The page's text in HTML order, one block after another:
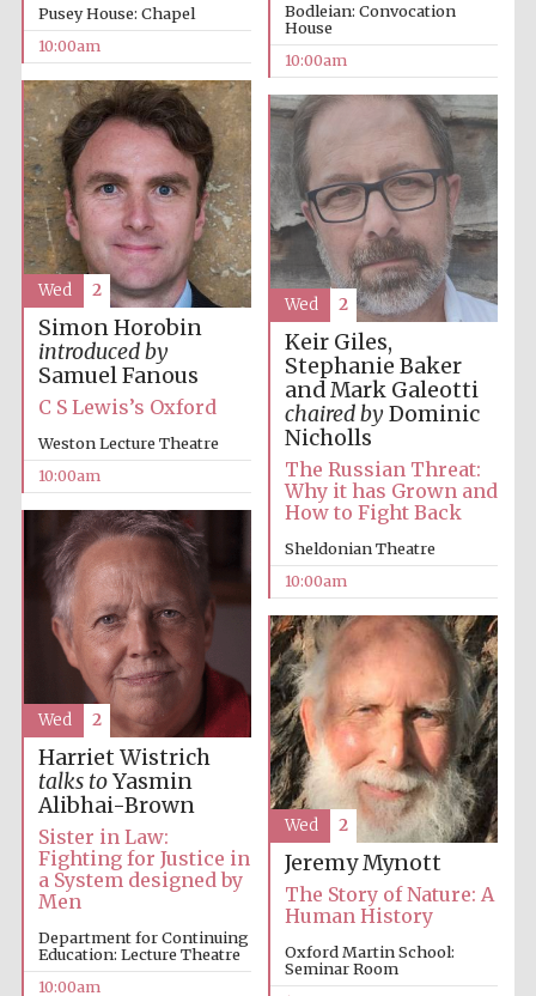
publishing
partner.
Celebrating 25
years in Europe in
2024
Partner of Oxford
Literary Festival
Pusey House: Chapel
10:00am
Bodleian: Convocation
House
10:00am
Simon Horobin
introduced by
Samuel Fanous
C S Lewis’s Oxford
Weston Lecture Theatre
10:00am
Wed 2
Keir Giles,
Stephanie Baker
and Mark Galeotti
chaired byDominic
Nicholls
The Russian Threat:
Why it has Grown and
How to Fight Back
Sheldonian Theatre
10:00am
Wed 2
Harriet Wistrich
talks toYasmin
Alibhai-Brown
Sister in Law:
Fighting for Justice in
a System designed by
Men
Department for Continuing
Education: Lecture Theatre
10:00am
Wed 2
Jeremy Mynott
The Story of Nature: A
Human History
Oxford Martin School:
Seminar Room
Wed 2